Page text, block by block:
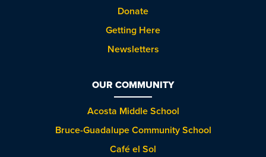
Donate
Getting Here
Newsletters
OUR COMMUNITY
Acosta Middle School
Bruce-Guadalupe Community School
Café el Sol